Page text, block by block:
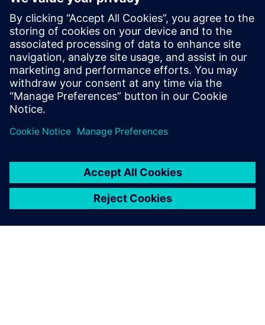
software
2025. december 16.